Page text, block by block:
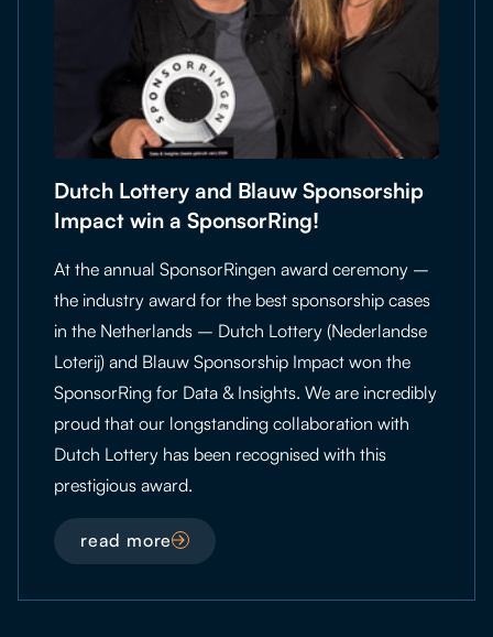
Dutch Lottery and Blauw Sponsorship
Impact win a SponsorRing!
At the annual SponsorRingen award ceremony –
the industry award for the best sponsorship cases
in the Netherlands – Dutch Lottery (Nederlandse
Loterij) and Blauw Sponsorship Impact won the
SponsorRing for Data & Insights. We are incredibly
proud that our longstanding collaboration with
Dutch Lottery has been recognised with this
prestigious award.
read more